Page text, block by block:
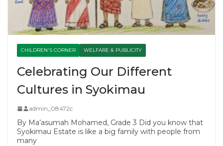
CHILDREN'S CORNER WELFARE & PUBLICITY
Celebrating Our Different
Cultures in Syokimau
admin_08472c
By Ma’asumah Mohamed, Grade 3 Did you know that
Syokimau Estate is like a big family with people from
many